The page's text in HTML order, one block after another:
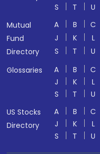
S
T U
Mutual
Fund
Directory
A B C
J
K L
S
T U
Glossaries
A B C
J
K L
S
T U
US Stocks
Directory
A B C
J
K L
S
T U